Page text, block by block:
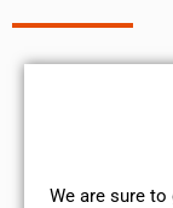
We are sure